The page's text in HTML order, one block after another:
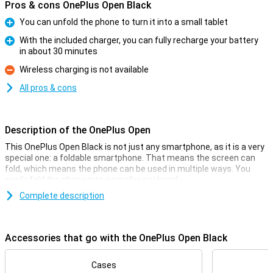
Pros & cons OnePlus Open Black
Pro
You can unfold the phone to turn it into a small tablet
With the included charger, you can fully recharge your battery
in about 30 minutes
Con
Wireless charging is not available
All pros & cons
Description of the OnePlus Open
This OnePlus Open Black is not just any smartphone, as it is a very
special one: a foldable smartphone. That means the screen can
fold, which means the phone can be used in multiple ways. You
easily fold the phone into a smaller package!
The screen on the inside of this phone measures 7.82 inches, and
take sharp photos.
Camera setup with lots of options
Complete description
Accessories that go with the OnePlus Open Black
Cases